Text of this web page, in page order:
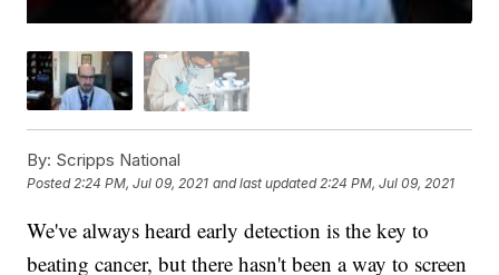
By: Scripps National
Posted2:24 PM, Jul 09, 2021 and last updated 2:24 PM, Jul 09, 2021
We've always heard early detection is the key to
beating cancer, but there hasn't been a way to screen